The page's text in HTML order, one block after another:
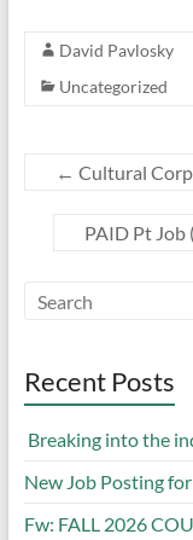
David Pavlosky
Uncategorized
← Cultural
PAID Pt Job
Recent Posts
Breaking into the
New Job Posting
Fw: FALL 2026